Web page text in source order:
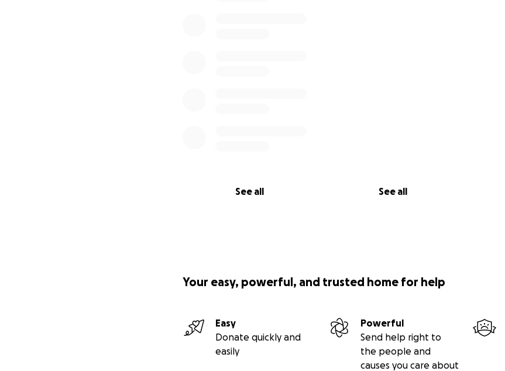
See all See all
Your easy, powerful, and trusted home for help
Easy
Donate quickly and
easily
Powerful
Send help right to
the people and
causes you care about